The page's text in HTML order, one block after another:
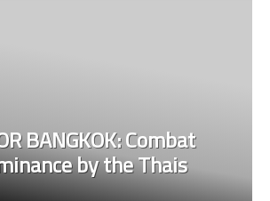
BANGKOK: Combat
by the Thais